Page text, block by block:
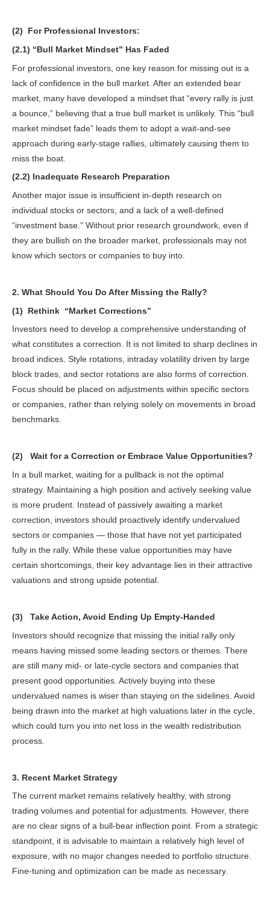
(2) For Professional Investors:
(2.1) “Bull Market Mindset” Has Faded
For professional investors, one key reason for missing out is a
lack of confidence in the bull market. After an extended bear
market, many have developed a mindset that “every rally is just
a bounce,” believing that a true bull market is unlikely. This “bull
market mindset fade” leads them to adopt a wait-and-see
approach during early-stage rallies, ultimately causing them to
miss the boat.
(2.2) Inadequate Research Preparation
Another major issue is insufficient in-depth research on
individual stocks or sectors, and a lack of a well-defined
“investment base.” Without prior research groundwork, even if
they are bullish on the broader market, professionals may not
know which sectors or companies to buy into.
2. What Should You Do After Missing the Rally?
(1) Rethink “Market Corrections”
Investors need to develop a comprehensive understanding of
what constitutes a correction. It is not limited to sharp declines in
broad indices. Style rotations, intraday volatility driven by large
block trades, and sector rotations are also forms of correction.
Focus should be placed on adjustments within specific sectors
or companies, rather than relying solely on movements in broad
benchmarks.
(2) Wait for a Correction or Embrace Value Opportunities?
In a bull market, waiting for a pullback is not the optimal
strategy. Maintaining a high position and actively seeking value
is more prudent. Instead of passively awaiting a market
correction, investors should proactively identify undervalued
sectors or companies — those that have not yet participated
fully in the rally. While these value opportunities may have
certain shortcomings, their key advantage lies in their attractive
valuations and strong upside potential.
(3) Take Action, Avoid Ending Up Empty-Handed
Investors should recognize that missing the initial rally only
means having missed some leading sectors or themes. There
are still many mid- or late-cycle sectors and companies that
present good opportunities. Actively buying into these
undervalued names is wiser than staying on the sidelines. Avoid
being drawn into the market at high valuations later in the cycle,
which could turn you into net loss in the wealth redistribution
process.
3. Recent Market Strategy
The current market remains relatively healthy, with strong
trading volumes and potential for adjustments. However, there
are no clear signs of a bull-bear inflection point. From a strategic
standpoint, it is advisable to maintain a relatively high level of
exposure, with no major changes needed to portfolio structure.
Fine-tuning and optimization can be made as necessary.